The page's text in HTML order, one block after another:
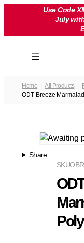
Use Code
July
Home All Products
ODT Breeze
Share
SKU